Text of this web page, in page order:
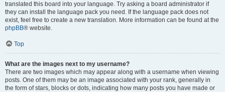
translated this board into your language. Try asking a board administrator if
they can install the language pack you need. If the language pack does not
exist, feel free to create a new translation. More information can be found at the
phpBB® website.
Top
What are the images next to my username?
There are two images which may appear along with a username when viewing
posts. One of them may be an image associated with your rank, generally in
the form of stars, blocks or dots, indicating how many posts you have made or